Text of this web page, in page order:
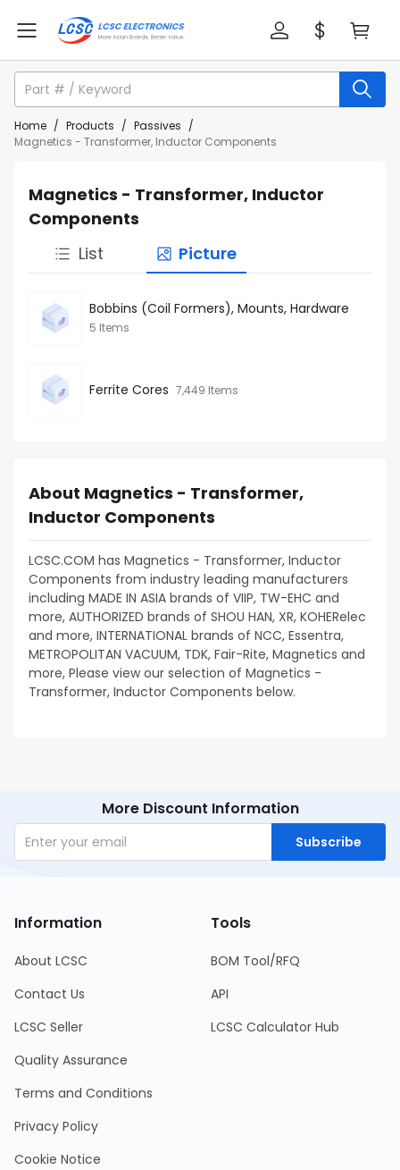
Home / Products / Passives /
Magnetics - Transformer, Inductor Components
Magnetics - Transformer, Inductor
Components
List
Picture
Bobbins (Coil Formers), Mounts, Hardware
5 Items
Ferrite Cores 7,449 Items
About Magnetics - Transformer,
Inductor Components
LCSC.COM has Magnetics - Transformer, Inductor
Components from industry leading manufacturers
including MADE IN ASIA brands of VIIP, TW-EHC and
more, AUTHORIZED brands of SHOU HAN, XR, KOHERelec
and more, INTERNATIONAL brands of NCC, Essentra,
METROPOLITAN VACUUM, TDK, Fair-Rite, Magnetics and
more, Please view our selection of Magnetics -
Transformer, Inductor Components below.
More Discount Information
Subscribe
Information
About LCSC
Contact Us
LCSC Seller
Quality Assurance
Terms and Conditions
Privacy Policy
Cookie Notice
Tools
BOM Tool/RFQ
API
LCSC Calculator Hub